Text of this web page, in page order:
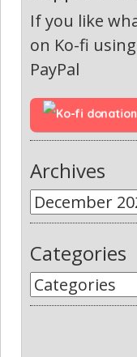
If you like
on Ko-fi
PayPal
Archives
Categories